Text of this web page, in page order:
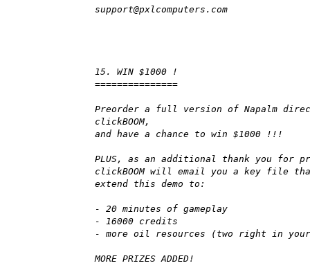
support@pxlcomputers.com
15. WIN $1000 !
===============
Preorder a full version of Napalm
clickBOOM,
and have a chance to win $1000 !!!
PLUS, as an additional thank you for
clickBOOM will email you a key file
extend this demo to:
- 20 minutes of gameplay
- 16000 credits
- more oil resources (two right in
MORE PRIZES ADDED!